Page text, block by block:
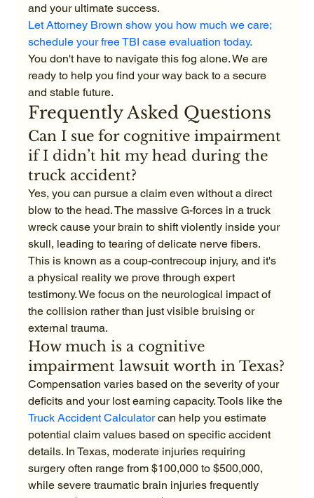
and your ultimate success.
Let Attorney Brown show you how much we care;
schedule your free TBI case evaluation today.
You don't have to navigate this fog alone. We are
ready to help you find your way back to a secure
and stable future.
Frequently Asked Questions
Can I sue for cognitive impairment
if I didn’t hit my head during the
truck accident?
Yes, you can pursue a claim even without a direct
blow to the head. The massive G-forces in a truck
wreck cause your brain to shift violently inside your
skull, leading to tearing of delicate nerve fibers.
This is known as a coup-contrecoup injury, and it's
a physical reality we prove through expert
testimony. We focus on the neurological impact of
the collision rather than just visible bruising or
external trauma.
How much is a cognitive
impairment lawsuit worth in Texas?
Compensation varies based on the severity of your
deficits and your lost earning capacity. Tools like the
Truck Accident Calculator can help you estimate
potential claim values based on specific accident
details. In Texas, moderate injuries requiring
surgery often range from $100,000 to $500,000,
while severe traumatic brain injuries frequently